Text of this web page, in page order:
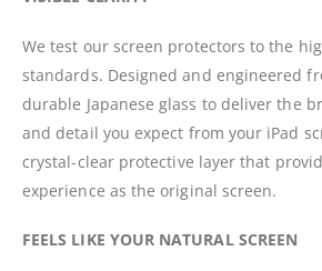
We test our screen protectors to the
standards. Designed and engineered
durable Japanese glass to deliver the
and detail you expect from your iPad
crystal-clear protective layer that
experience as the original screen.
FEELS LIKE YOUR NATURAL SCREEN